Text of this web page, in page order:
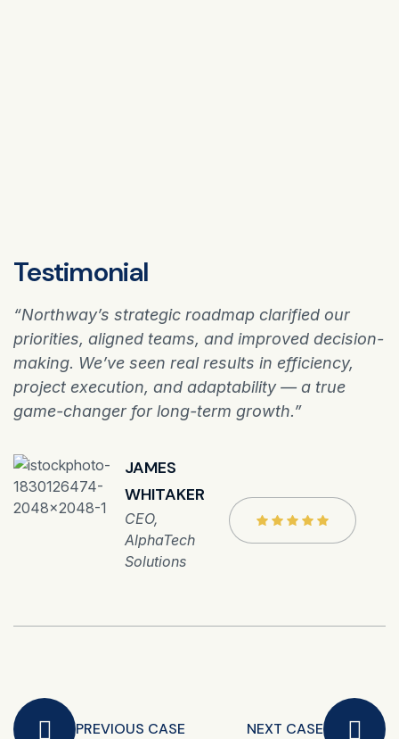
Testimonial
“Northway’s strategic roadmap clarified our
priorities, aligned teams, and improved decision-
making. We’ve seen real results in efficiency,
project execution, and adaptability — a true
game-changer for long-term growth.”
JAMES
WHITAKER
CEO,
AlphaTech
Solutions
PREVIOUS CASE NEXT CASE